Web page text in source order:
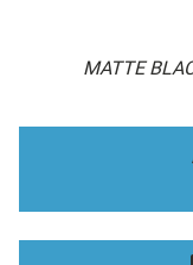
MATTE